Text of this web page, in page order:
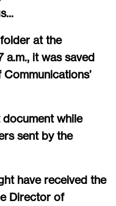
folder at the
a.m., it was saved
document while
sent by the
have received the
Director of